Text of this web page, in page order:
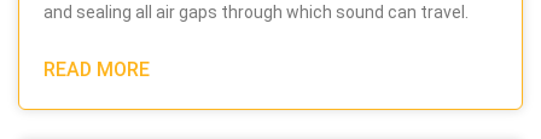
and sealing all air gaps through which sound can travel.
READ MORE